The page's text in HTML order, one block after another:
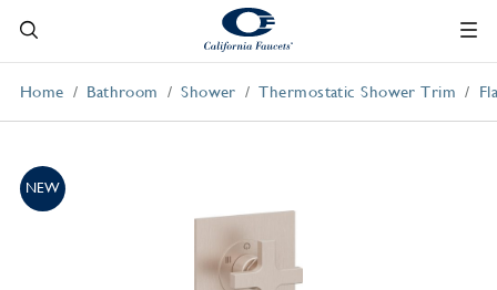
Home Bathroom Shower Thermostatic Shower Trim
NEW